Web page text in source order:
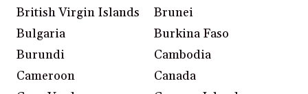
British Virgin Islands
Brunei
Bulgaria
Burkina Faso
Burundi
Cambodia
Cameroon
Canada